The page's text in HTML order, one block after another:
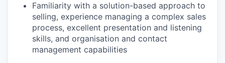
Familiarity with a solution-based approach to
selling, experience managing a complex sales
process, excellent presentation and listening
skills, and organisation and contact
management capabilities